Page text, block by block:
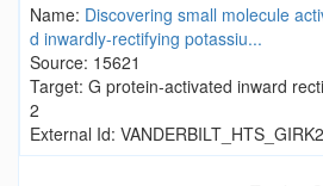
Name: Discovering small molecule
d inwardly-rectifying potassiu...
Source: 15621
Target: G protein-activated inward
2
External Id: